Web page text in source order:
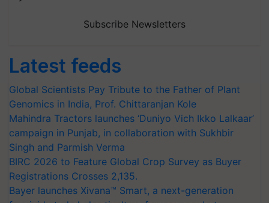
Subscribe Newsletters
Latest feeds
Global Scientists Pay Tribute to the Father of Plant
Genomics in India, Prof. Chittaranjan Kole
Mahindra Tractors launches ‘Duniyo Vich Ikko Lalkaar’
campaign in Punjab, in collaboration with Sukhbir
Singh and Parmish Verma
BIRC 2026 to Feature Global Crop Survey as Buyer
Registrations Crosses 2,135.
Bayer launches Xivana™ Smart, a next-generation